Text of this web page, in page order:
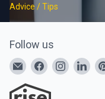
Advice / Tips
Follow us